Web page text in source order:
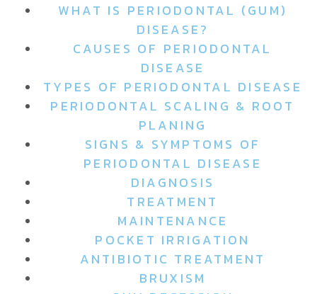
WHAT IS PERIODONTAL (GUM)
DISEASE?
CAUSES OF PERIODONTAL
DISEASE
TYPES OF PERIODONTAL DISEASE
PERIODONTAL SCALING & ROOT
PLANING
SIGNS & SYMPTOMS OF
PERIODONTAL DISEASE
DIAGNOSIS
TREATMENT
MAINTENANCE
POCKET IRRIGATION
ANTIBIOTIC TREATMENT
BRUXISM